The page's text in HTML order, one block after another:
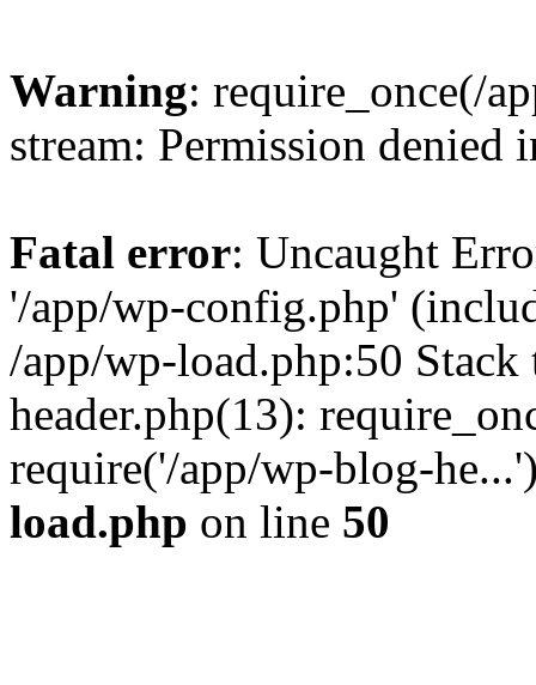
Warning: require_once(/
stream: Permission denied
Fatal error: Uncaught
'/app/wp-config.php'
/app/wp-load.php:50
header.php(13):
require('/app/wp-blog-
load.php on line 50